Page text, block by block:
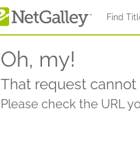
Find
Oh, my!
That request cannot
Please check the URL